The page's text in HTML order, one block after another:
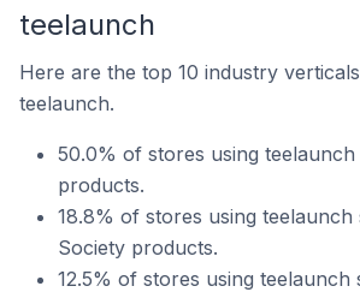
teelaunch
Here are the top 10 industry
teelaunch.
50.0% of stores using
products.
18.8% of stores using teelaunch
Society products.
12.5% of stores using teelaunch